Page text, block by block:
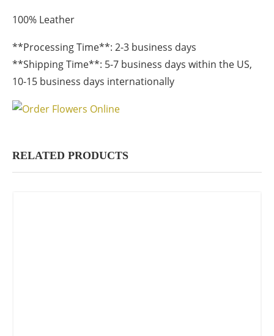
100% Leather
**Processing Time**: 2-3 business days
**Shipping Time**: 5-7 business days within the US,
10-15 business days internationally
RELATED PRODUCTS